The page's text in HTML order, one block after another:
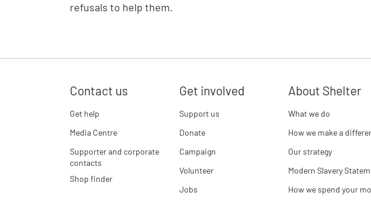
refusals to help them.
Contact us
Get help
Media Centre
Supporter and corporate
contacts
Shop finder
Get involved
Support us
Donate
Campaign
Volunteer
Jobs
About Shelter
What we do
How we make a
Our strategy
Modern Slavery
How we spend your